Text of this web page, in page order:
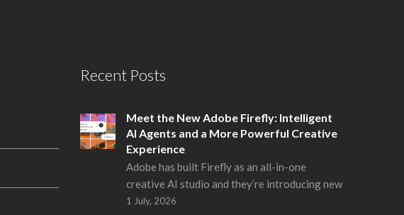
Recent Posts
Meet the New Adobe Firefly: Intelligent
AI Agents and a More Powerful Creative
Experience
Adobe has built Firefly as an all-in-one
creative AI studio and they’re introducing new
1 July, 2026